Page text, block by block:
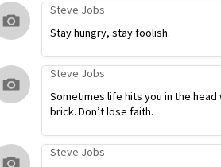
Steve Jobs
Stay hungry, stay foolish.
Steve Jobs
Sometimes life hits you in the head
brick. Don’t lose faith.
Steve Jobs